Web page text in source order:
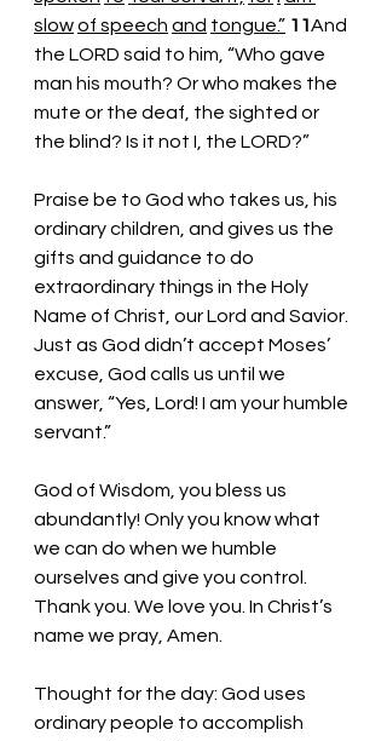
slowof speech and tongue.” 11And
the LORD said to him, “Who gave
man his mouth? Or who makes the
mute or the deaf, the sighted or
the blind? Is it not I, the LORD?”
Praise be to God who takes us, his
ordinary children, and gives us the
gifts and guidance to do
extraordinary things in the Holy
Name of Christ, our Lord and Savior.
Just as God didn’t accept Moses’
excuse, God calls us until we
answer, “Yes, Lord! I am your humble
servant.”
God of Wisdom, you bless us
abundantly! Only you know what
we can do when we humble
ourselves and give you control.
Thank you. We love you. In Christ’s
name we pray, Amen.
Thought for the day: God uses
ordinary people to accomplish